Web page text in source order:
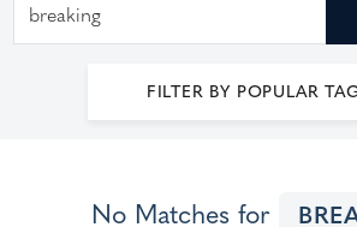
FILTER BY POPULAR
No Matches for